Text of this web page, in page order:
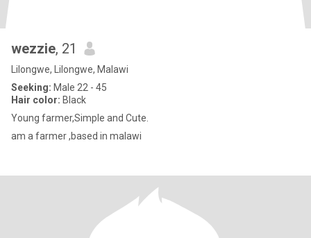
wezzie, 21
Lilongwe, Lilongwe, Malawi
Seeking: Male 22 - 45
Hair color: Black
Young farmer,Simple and Cute.
am a farmer ,based in malawi